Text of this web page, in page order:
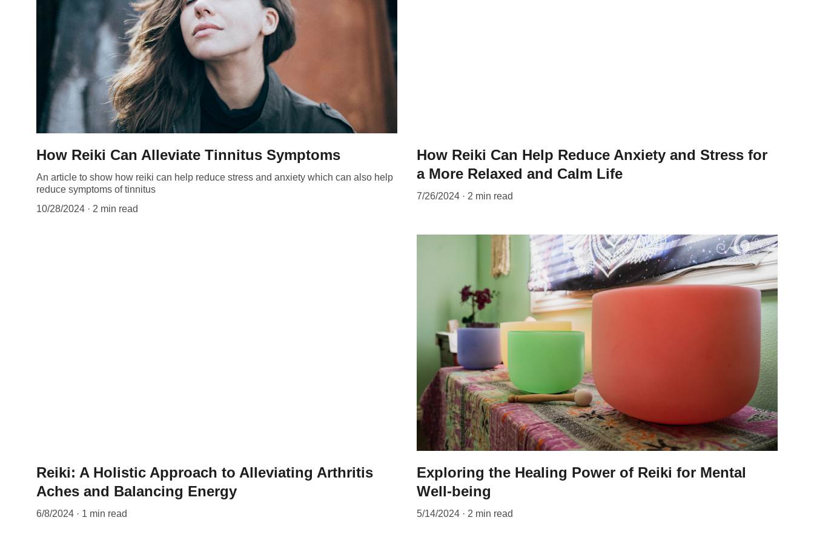
How Reiki Can Alleviate Tinnitus Symptoms
An article to show how reiki can help reduce stress and anxiety which can also help
reduce symptoms of tinnitus
10/28/2024
2 min read
How Reiki Can Help Reduce Anxiety and Stress for
a More Relaxed and Calm Life
7/26/2024 2 min read
Reiki: A Holistic Approach to Alleviating Arthritis
Aches and Balancing Energy
6/8/2024 1 min read
Exploring the Healing Power of Reiki for Mental
Well-being
5/14/2024 2 min read